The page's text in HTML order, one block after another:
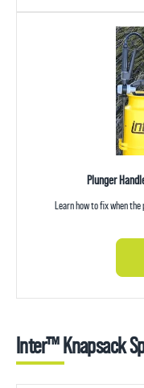
Plunger
Learn how to fix when
Inter™ Knapsack